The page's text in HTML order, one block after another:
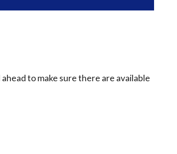
to make sure there are available